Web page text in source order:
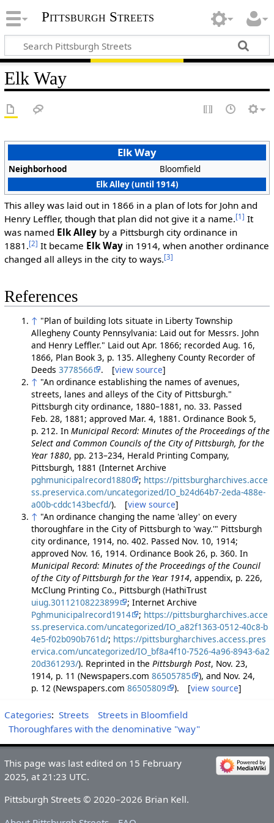
Pittsburgh Streets
Elk Way
Elk Way
Neighborhood
Bloomfield
Elk Alley (until 1914)
This alley was laid out in 1866 in a plan of lots for John and
Henry Leffler, though that plan did not give it a name.[1] It
was named Elk Alleyby a Pittsburgh city ordinance in
1881.[2] It became Elk Wayin 1914, when another ordinance
changed all alleys in the city to ways.[3]
References
↑ "Plan of building lots situate in Liberty Township
Allegheny County Pennsylvania: Laid out for Messrs. John
and Henry Leffler." Laid out Apr. 1866; recorded Aug. 16,
1866, Plan Book 3, p. 135. Allegheny County Recorder of
Deeds 3778566 . [view source]
↑ "An ordinance establishing the names of avenues,
streets, lanes and alleys of the City of Pittsburgh."
Pittsburgh city ordinance, 1880–1881, no. 33. Passed
Feb. 28, 1881; approved Mar. 4, 1881. Ordinance Book 5,
p. 212. In Municipal Record: Minutes of the Proceedings of the
Select and Common Councils of the City of Pittsburgh, for the
Year 1880, pp. 213–234, Herald Printing Company,
Pittsburgh, 1881 (Internet Archive
pghmunicipalrecord1880
; https://pittsburgharchives.acce
ss.preservica.com/uncategorized/IO_b24d64b7-2eda-488e-
a00b-cddc143becfd/). [view source]
↑ "An ordinance changing the name 'alley' on every
thoroughfare in the City of Pittsburgh to 'way.'" Pittsburgh
city ordinance, 1914, no. 402. Passed Nov. 10, 1914;
approved Nov. 16, 1914. Ordinance Book 26, p. 360. In
Municipal Record: Minutes of the Proceedings of the Council
of the City of Pittsburgh for the Year 1914, appendix, p. 226,
McClung Printing Co., Pittsburgh (HathiTrust
uiug.30112108223899
; Internet Archive
Pghmunicipalrecord1914
; https://pittsburgharchives.acce
ss.preservica.com/uncategorized/IO_a82f1363-0512-40c8-b
4e5-f02b090b761d/; https://pittsburgharchives.access.pres
ervica.com/uncategorized/IO_bf8a4f10-7526-4a96-8943-6a2
20d361293/). Reprinted in the Pittsburgh Post, Nov. 23,
1914, p. 11 (Newspapers.com 86505785
), and Nov. 24,
p. 12 (Newspapers.com 86505809 ). [view source]
Categories: Streets
Streets in Bloomfield
Thoroughfares with the denominative "way"
This page was last edited on 15 February
2025, at 21:23 UTC.
Pittsburgh Streets © 2020–2026 Brian Kell.